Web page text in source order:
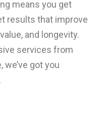
means you get
results that improve
and longevity.
services from
got you